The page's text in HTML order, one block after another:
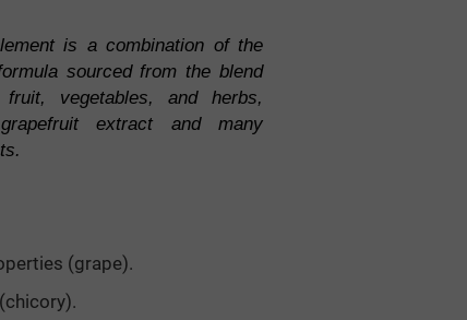
is a combination of the
sourced from the blend
vegetables, and herbs,
extract and many
(grape).